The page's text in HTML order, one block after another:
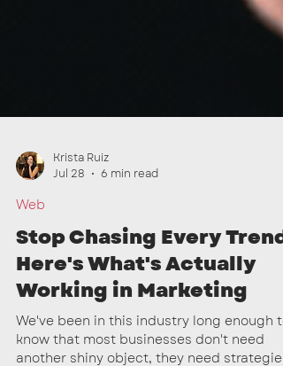
Jul 28
6 min read
Web
Stop Chasing Every Trend:
Here's What's Actually
Working in Marketing